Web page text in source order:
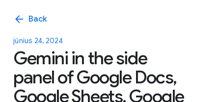
arrow_back Back
június 24, 2024
Gemini in the side
panel of Google Docs,
Google Sheets, Google